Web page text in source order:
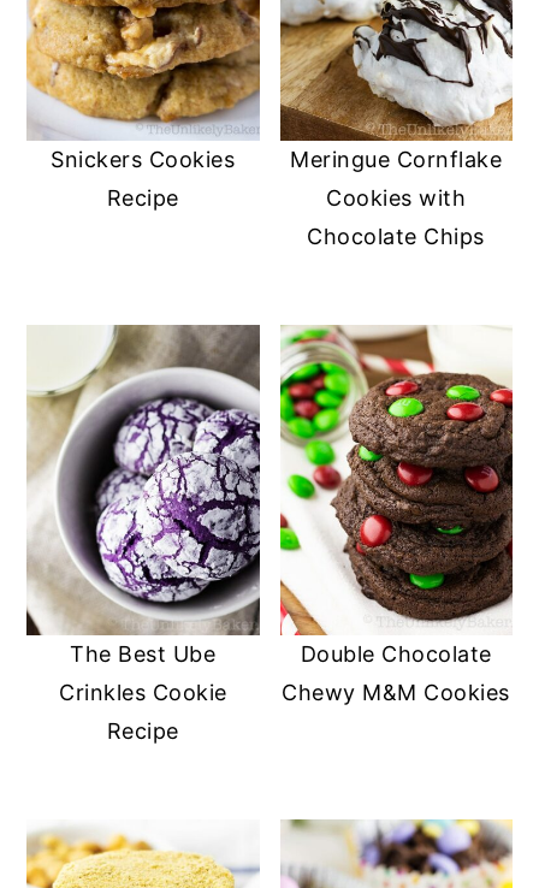
Snickers Cookies
Recipe
Meringue Cornflake
Cookies with
Chocolate Chips
The Best Ube
Crinkles Cookie
Recipe
Double Chocolate
Chewy M&M Cookies